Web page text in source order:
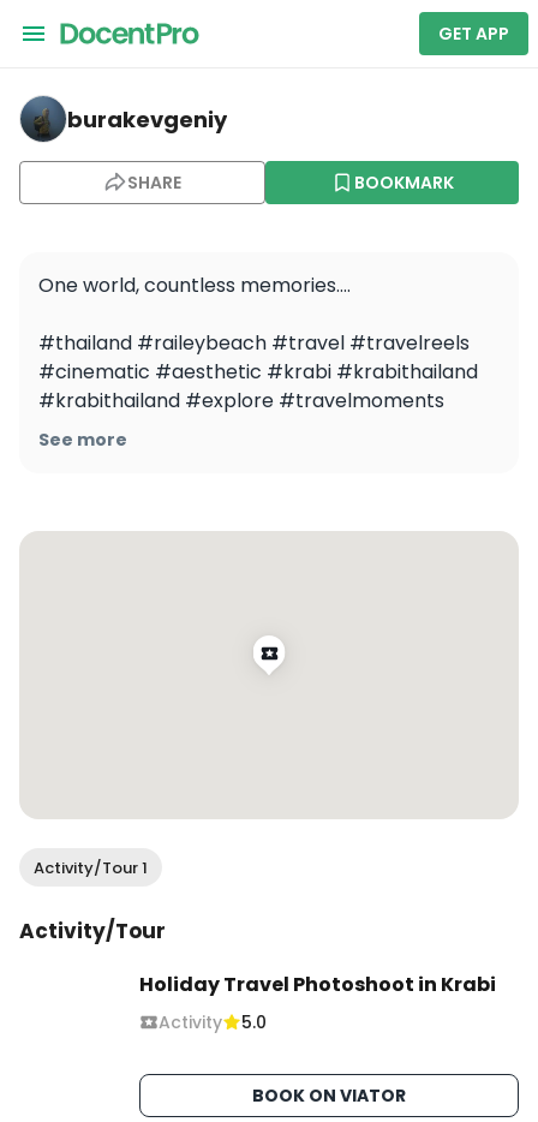
GET APP
burakevgeniy — Holiday Travel Photoshoot in Krabi
burakevgeniy
SHARE BOOKMARK
One world, countless memories….
#thailand #raileybeach #travel #travelreels
#cinematic #aesthetic #krabi #krabithailand
#krabithailand #explore #travelmoments
#dronephotography #drone #dronevideo
See more
Activity/Tour 1
Activity/Tour
Holiday Travel Photoshoot in Krabi
Activity 5.0
BOOK ON VIATOR